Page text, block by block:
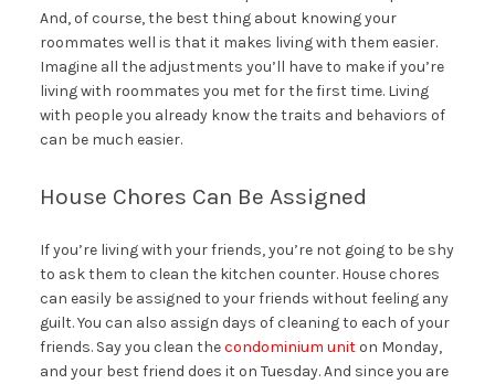
And, of course, the best thing about knowing your
roommates well is that it makes living with them easier.
Imagine all the adjustments you’ll have to make if you’re
living with roommates you met for the first time. Living
with people you already know the traits and behaviors of
can be much easier.
House Chores Can Be Assigned
If you’re living with your friends, you’re not going to be shy
to ask them to clean the kitchen counter. House chores
can easily be assigned to your friends without feeling any
guilt. You can also assign days of cleaning to each of your
friends. Say you clean thecondominium uniton Monday,
and your best friend does it on Tuesday. And since you are